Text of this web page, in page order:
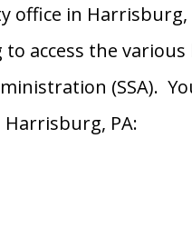
office in
access the
(SSA).
Harrisburg, PA: